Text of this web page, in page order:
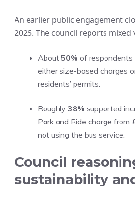
An earlier public engagement
2025. The council reports mixed
About 50% of respondents
either size-based charges
residents’ permits.
Roughly 38% supported
Park and Ride charge
not using the bus service.
Council
sustainability